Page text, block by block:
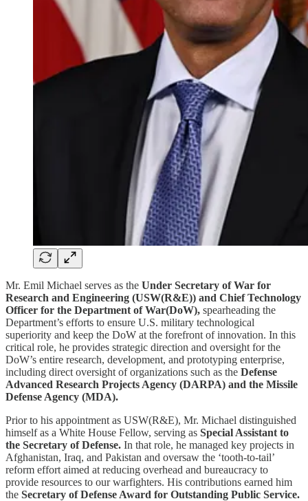
Mr. Emil Michael serves as the Under Secretary of War for
Research and Engineering (USW(R&E)) and Chief Technology
Officer for the Department of War(DoW), spearheading the
Department’s efforts to ensure U.S. military technological
superiority and keep the DoW at the forefront of innovation. In this
critical role, he provides strategic direction and oversight for the
DoW’s entire research, development, and prototyping enterprise,
including direct oversight of organizations such as the Defense
Advanced Research Projects Agency (DARPA) and the Missile
Defense Agency (MDA).
Prior to his appointment as USW(R&E), Mr. Michael distinguished
himself as a White House Fellow, serving as Special Assistant to
the Secretary of Defense. In that role, he managed key projects in
Afghanistan, Iraq, and Pakistan and oversaw the ‘tooth-to-tail’
reform effort aimed at reducing overhead and bureaucracy to
provide resources to our warfighters. His contributions earned him
the Secretary of Defense Award for Outstanding Public Service.